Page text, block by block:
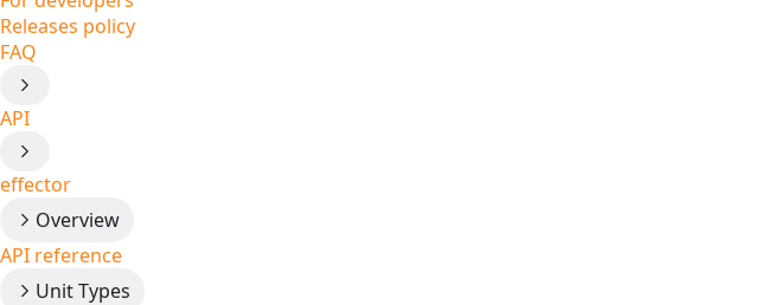
Releases policy
FAQ
API
effector
Overview
API reference
Unit Types